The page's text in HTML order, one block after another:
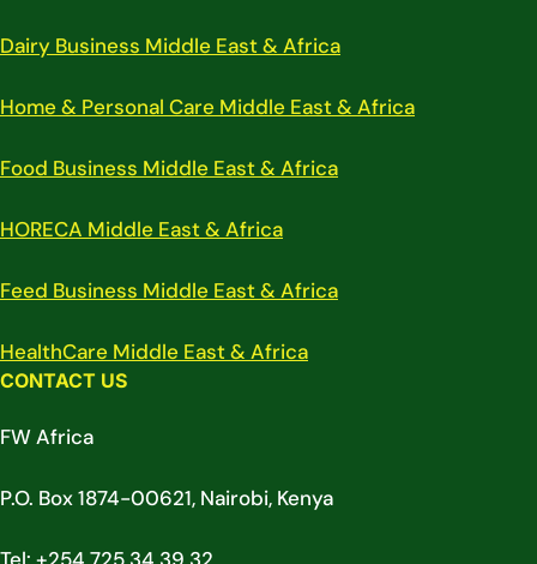
Dairy Business Middle East & Africa
Home & Personal Care Middle East & Africa
Food Business Middle East & Africa
HORECA Middle East & Africa
Feed Business Middle East & Africa
HealthCare Middle East & Africa
CONTACT US
FW Africa
P.O. Box 1874-00621, Nairobi, Kenya